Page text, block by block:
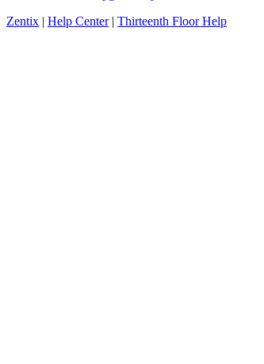
Zentix | Help Center| Thirteenth Floor Help